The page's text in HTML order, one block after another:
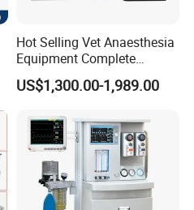
Hot Selling Vet Anaesthesia
Equipment Complete
Anesthesia Work Station
Portable Pet Anesthesia
Affordable Factory Price
US$1,300.00-1,989.00